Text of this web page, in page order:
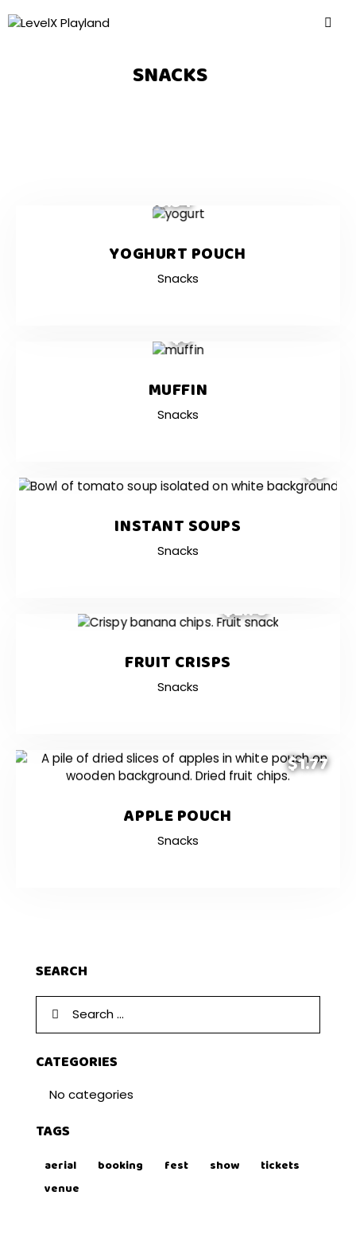
SNACKS
$3.54
YOGHURT POUCH
Snacks
$3
MUFFIN
Snacks
$3
INSTANT SOUPS
Snacks
$2.75
FRUIT CRISPS
Snacks
$1.77
APPLE POUCH
Snacks
SEARCH
CATEGORIES
No categories
TAGS
aerial booking fest show
tickets
venue